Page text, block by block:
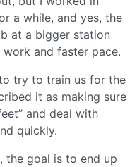
a while, and yes, the
at a bigger station
and faster pace.
try to train us for the
it as making sure
and deal with
quickly.
the goal is to end up